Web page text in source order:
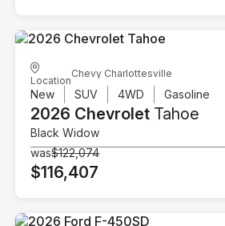
Location
Chevy Charlottesville
New SUV 4WD Gasoline
2026 Chevrolet Tahoe
Black Widow
was$122,074
$116,407